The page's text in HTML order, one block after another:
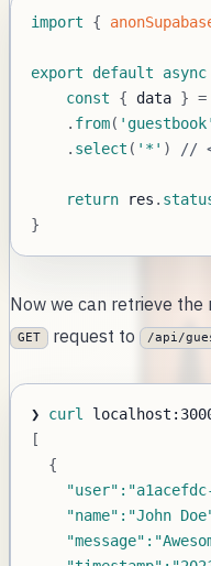
import {
export default async
const
{ data } =
. from( 'guestbook'
. select ( '*' ) //
return res .
}
Now we can retrieve the
GET request to /api/
❯ curl
[
{
"user" :
"name" : "John
"message" :